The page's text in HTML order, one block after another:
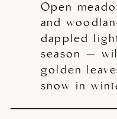
Open
and
dappled
season —
golden
snow in